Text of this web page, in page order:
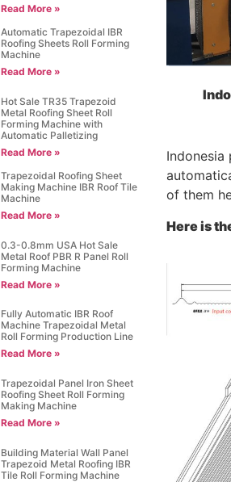
Read More »
Automatic Trapezoidal IBR
Roofing Sheets Roll Forming
Machine
Read More »
Hot Sale TR35 Trapezoid
Metal Roofing Sheet Roll
Forming Machine with
Automatic Palletizing
Read More »
Trapezoidal Roofing Sheet
Making Machine IBR Roof Tile
Machine
Read More »
0.3-0.8mm USA Hot Sale
Metal Roof PBR R Panel Roll
Forming Machine
Read More »
Fully Automatic IBR Roof
Machine Trapezoidal Metal
Roll Forming Production Line
Read More »
Trapezoidal Panel Iron Sheet
Roofing Sheet Roll Forming
Making Machine
Read More »
Building Material Wall Panel
Trapezoid Metal Roofing IBR
Tile Roll Forming Machine
of them
Here is